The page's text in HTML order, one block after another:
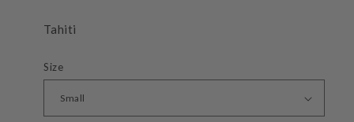
Tahiti
Size